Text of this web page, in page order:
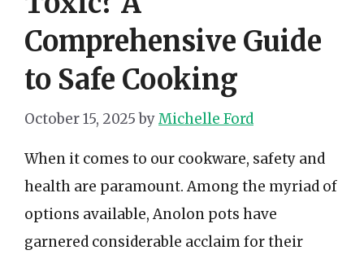
Comprehensive Guide
to Safe Cooking
October 15, 2025 byMichelle Ford
When it comes to our cookware, safety and
health are paramount. Among the myriad of
options available, Anolon pots have
garnered considerable acclaim for their